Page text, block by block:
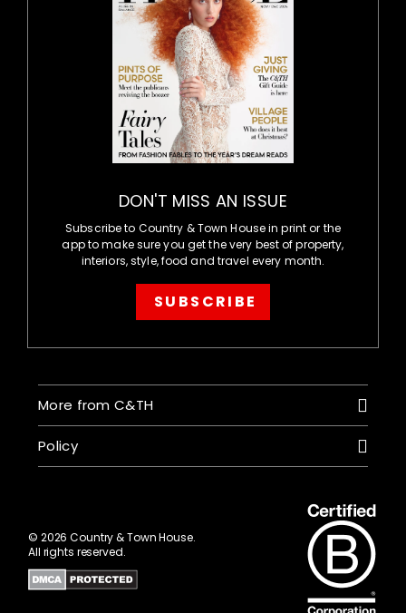
DON'T MISS AN ISSUE
Subscribe to Country & Town House in print or the
app to make sure you get the very best of property,
interiors, style, food and travel every month.
SUBSCRIBE
More from C&TH
Policy
© 2026 Country & Town House.
All rights reserved.